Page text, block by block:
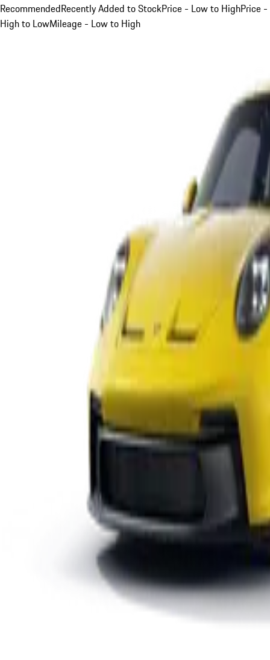
RecommendedRecently Added to StockPrice - Low to HighPrice -
High to LowMileage - Low to High